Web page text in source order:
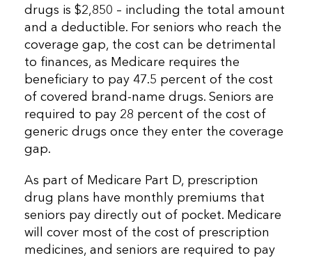
drugs is $2,850 – including the total amount
and a deductible. For seniors who reach the
coverage gap, the cost can be detrimental
to finances, as Medicare requires the
beneficiary to pay 47.5 percent of the cost
of covered brand-name drugs. Seniors are
required to pay 28 percent of the cost of
generic drugs once they enter the coverage
gap.
As part of Medicare Part D, prescription
drug plans have monthly premiums that
seniors pay directly out of pocket. Medicare
will cover most of the cost of prescription
medicines, and seniors are required to pay